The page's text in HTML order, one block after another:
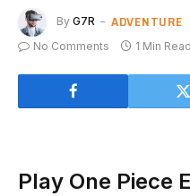
By G7R ADVENTURE
No Comments
1 Min Read
Play One Piece